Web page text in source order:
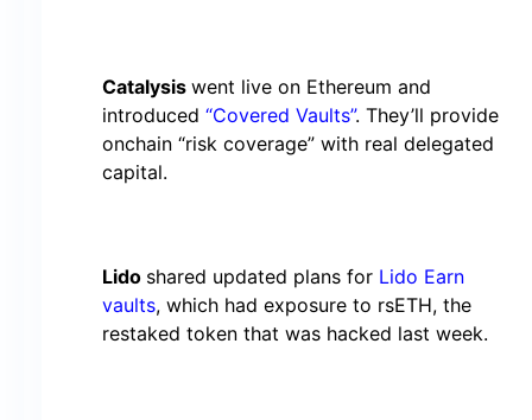
Catalysis went live on Ethereum and
introduced “Covered Vaults”. They’ll provide
onchain “risk coverage” with real delegated
capital.
Lido shared updated plans for Lido Earn
vaults, which had exposure to rsETH, the
restaked token that was hacked last week.